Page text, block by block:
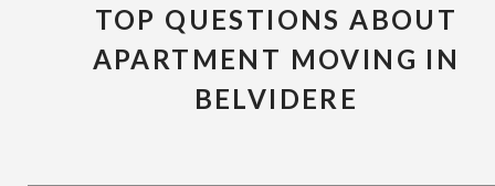
TOP QUESTIONS ABOUT
APARTMENT MOVING IN
BELVIDERE